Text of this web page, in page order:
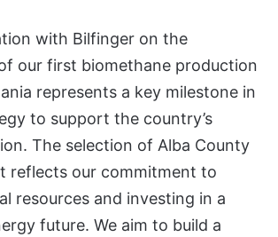
with Bilfinger on the
our first biomethane production
represents a key milestone in
to support the country’s
The selection of Alba County
reflects our commitment to
resources and investing in a
future. We aim to build a